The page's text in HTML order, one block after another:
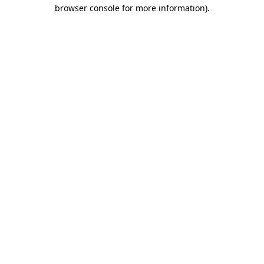
browser console for more information).